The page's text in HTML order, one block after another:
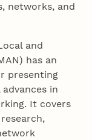
networks, and
and
has an
presenting
in
It covers